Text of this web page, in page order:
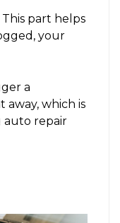
part helps
your
a
which is
auto repair